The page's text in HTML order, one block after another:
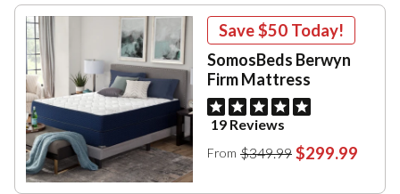
Save$50 Today!
SomosBeds Berwyn
Firm Mattress
19 Reviews
From $349.99 $299.99